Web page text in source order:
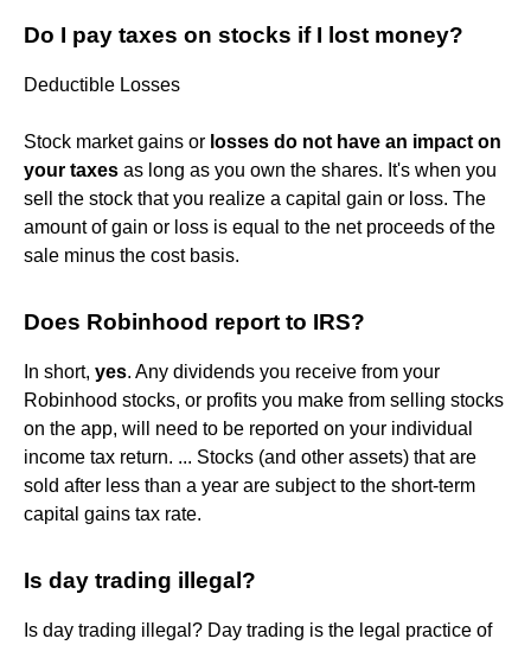
Do I pay taxes on stocks if I lost money?
Deductible Losses
Stock market gains or losses do not have an impact on
your taxes as long as you own the shares. It's when you
sell the stock that you realize a capital gain or loss. The
amount of gain or loss is equal to the net proceeds of the
sale minus the cost basis.
Does Robinhood report to IRS?
In short, yes. Any dividends you receive from your
Robinhood stocks, or profits you make from selling stocks
on the app, will need to be reported on your individual
income tax return. ... Stocks (and other assets) that are
sold after less than a year are subject to the short-term
capital gains tax rate.
Is day trading illegal?
Is day trading illegal? Day trading is the legal practice of